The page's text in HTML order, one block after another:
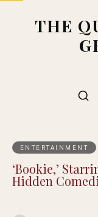
THE
ENTERTAINMENT
‘Bookie,’
Hidden